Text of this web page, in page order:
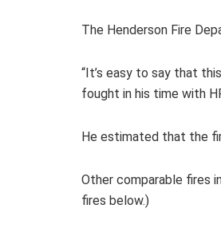
The Henderson Fire
“It’s easy to say that
fought in his time with
He estimated that the
Other comparable fires
fires below.)